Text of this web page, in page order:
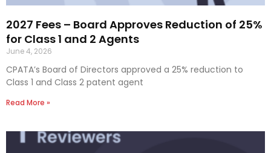
2027 Fees – Board Approves Reduction of 25%
for Class 1 and 2 Agents
June 4, 2026
CPATA’s Board of Directors approved a 25% reduction to
Class 1 and Class 2 patent agent
Read More »